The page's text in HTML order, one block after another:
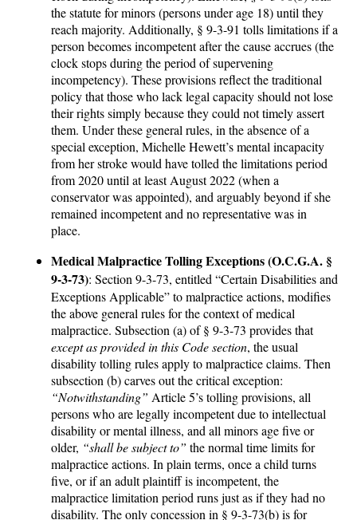
the statute for minors (persons under age 18) until they
reach majority. Additionally, § 9-3-91 tolls limitations if a
person becomes incompetent after the cause accrues (the
clock stops during the period of supervening
incompetency). These provisions reflect the traditional
policy that those who lack legal capacity should not lose
their rights simply because they could not timely assert
them. Under these general rules, in the absence of a
special exception, Michelle Hewett’s mental incapacity
from her stroke would have tolled the limitations period
from 2020 until at least August 2022 (when a
conservator was appointed), and arguably beyond if she
remained incompetent and no representative was in
place.
Medical Malpractice Tolling Exceptions (O.C.G.A. §
9-3-73): Section 9-3-73, entitled “Certain Disabilities and
Exceptions Applicable” to malpractice actions, modifies
the above general rules for the context of medical
malpractice. Subsection (a) of § 9-3-73 provides that
except as provided in this Code section, the usual
disability tolling rules apply to malpractice claims. Then
subsection (b) carves out the critical exception:
“Notwithstanding” Article 5’s tolling provisions, all
persons who are legally incompetent due to intellectual
disability or mental illness, and all minors age five or
older, “shall be subject to” the normal time limits for
malpractice actions. In plain terms, once a child turns
five, or if an adult plaintiff is incompetent, the
malpractice limitation period runs just as if they had no
disability. The only concession in § 9-3-73(b) is for